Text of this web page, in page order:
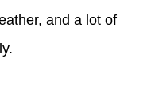
and a lot of